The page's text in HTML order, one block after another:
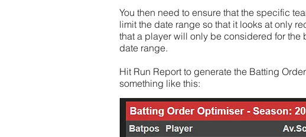
You then need to ensure that the specific
limit the date range so that it looks at only
that a player will only be considered for
date range.
Hit Run Report to generate the Batting
something like this: